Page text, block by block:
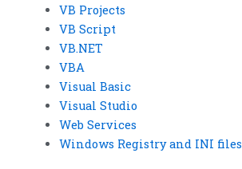
VB Projects
VB Script
VB.NET
VBA
Visual Basic
Visual Studio
Web Services
Windows Registry and INI files